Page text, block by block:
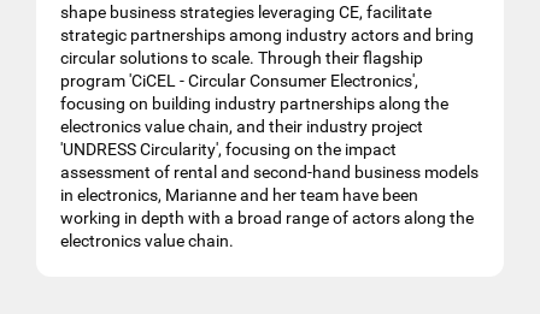
shape business strategies leveraging CE, facilitate
strategic partnerships among industry actors and bring
circular solutions to scale. Through their flagship
program 'CiCEL - Circular Consumer Electronics',
focusing on building industry partnerships along the
electronics value chain, and their industry project
'UNDRESS Circularity', focusing on the impact
assessment of rental and second-hand business models
in electronics, Marianne and her team have been
working in depth with a broad range of actors along the
electronics value chain.